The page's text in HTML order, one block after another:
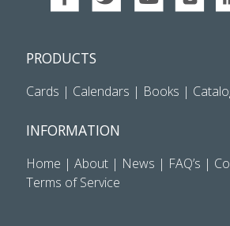
PRODUCTS
Cards | Calendars | Books |
INFORMATION
Home | About| News | FAQ’s |
Terms of Service